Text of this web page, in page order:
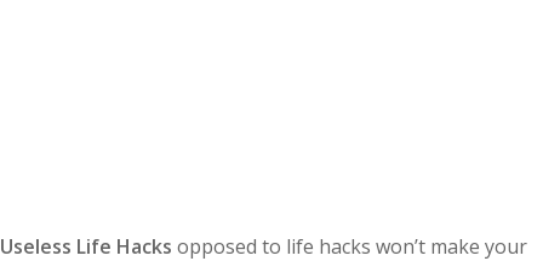
Useless Life Hacks opposed to life hacks won’t make your